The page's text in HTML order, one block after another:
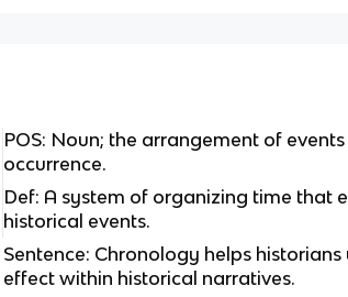
POS: Noun; the arrangement of
occurrence.
Def: A system of organizing time that
historical events.
Sentence: Chronology helps
effect within historical narratives.